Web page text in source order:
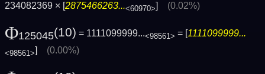
234082369 × [2875466263...<60970>] (0.02%)
Φ125045(10) = 1111099999...<98561> = [1111099999...
<98561>] (0.00%)